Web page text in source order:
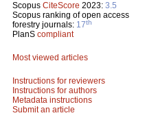
Scopus CiteScore 2023: 3.5
Scopus ranking of open access
forestry journals: 17th
PlanS compliant
Most viewed articles
Instructions for reviewers
Instructions for authors
Metadata instructions
Submit an article